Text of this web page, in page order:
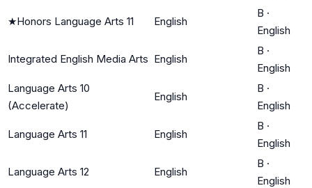
★Honors Language Arts 11 English
B ·
English
Integrated English Media Arts English
B ·
English
Language Arts 10
(Accelerate)
English
B ·
English
Language Arts 11 English
B ·
English
Language Arts 12 English
B ·
English